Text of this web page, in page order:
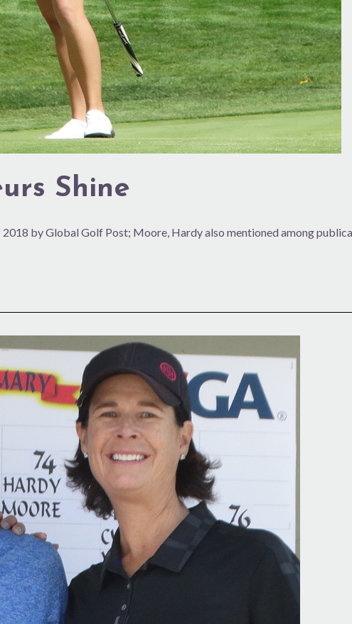
Shine
by Global Golf Post; Moore, Hardy also mentioned among